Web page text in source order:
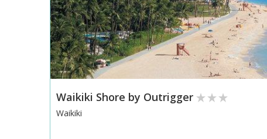
Waikiki Shore by Outrigger
Waikiki